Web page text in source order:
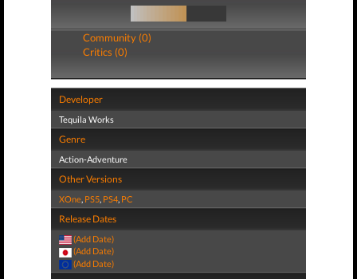
Community (0)
Critics (0)
Developer
Tequila Works
Genre
Action-Adventure
Other Versions
XOne, PS5, PS4, PC
Release Dates
(Add Date)
(Add Date)
(Add Date)